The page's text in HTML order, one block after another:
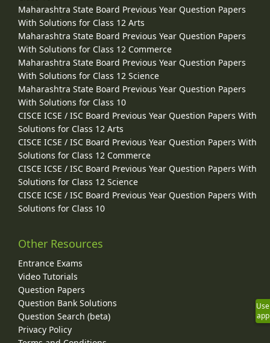
Maharashtra State Board Previous Year Question Papers
With Solutions for Class 12 Arts
Maharashtra State Board Previous Year Question Papers
With Solutions for Class 12 Commerce
Maharashtra State Board Previous Year Question Papers
With Solutions for Class 12 Science
Maharashtra State Board Previous Year Question Papers
With Solutions for Class 10
CISCE ICSE / ISC Board Previous Year Question Papers With
Solutions for Class 12 Arts
CISCE ICSE / ISC Board Previous Year Question Papers With
Solutions for Class 12 Commerce
CISCE ICSE / ISC Board Previous Year Question Papers With
Solutions for Class 12 Science
CISCE ICSE / ISC Board Previous Year Question Papers With
Solutions for Class 10
Other Resources
Entrance Exams
Video Tutorials
Question Papers
Question Bank Solutions
Question Search (beta)
Privacy Policy
Use
app